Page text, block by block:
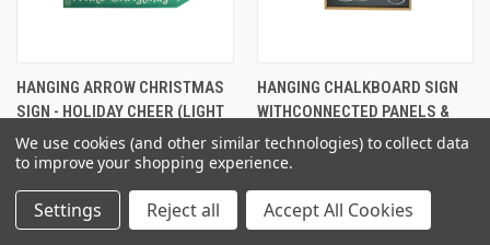
HANGING ARROW CHRISTMAS
SIGN - HOLIDAY CHEER (LIGHT
GREEN/RED)
$22.95
HANGING CHALKBOARD SIGN
WITHCONNECTED PANELS &
CHAINS: 32 1/2 X 15 3/4
$32.26
We use cookies (and other similar technologies) to collect data
to improve your shopping experience.
Settings Reject all Accept All Cookies